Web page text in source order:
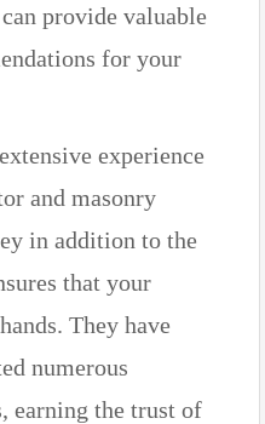
provide valuable
for your
experience
and masonry
in addition to the
that your
They have
numerous
earning the trust of